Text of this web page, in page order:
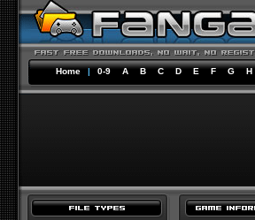
Home | 0-9 A B C D E F G H